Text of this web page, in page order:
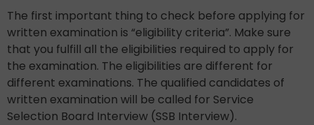
The first important thing to check before applying for
written examination is “eligibility criteria”. Make sure
that you fulfill all the eligibilities required to apply for
the examination. The eligibilities are different for
different examinations. The qualified candidates of
written examination will be called for Service
Selection Board Interview (SSB Interview).